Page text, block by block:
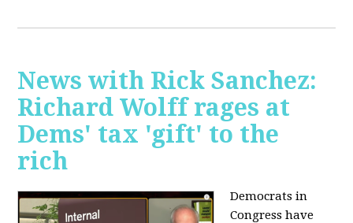
News with Rick Sanchez:
Richard Wolff rages at
Dems' tax 'gift' to the
rich
Democrats in
Congress have